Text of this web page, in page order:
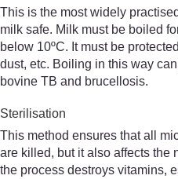
This is the most widely
milk safe. Milk must be boiled
below 10ºC. It must be
dust, etc. Boiling in this way
bovine TB and brucellosis.
Sterilisation
This method ensures that all
are killed, but it also affects the
the process destroys vitamins,